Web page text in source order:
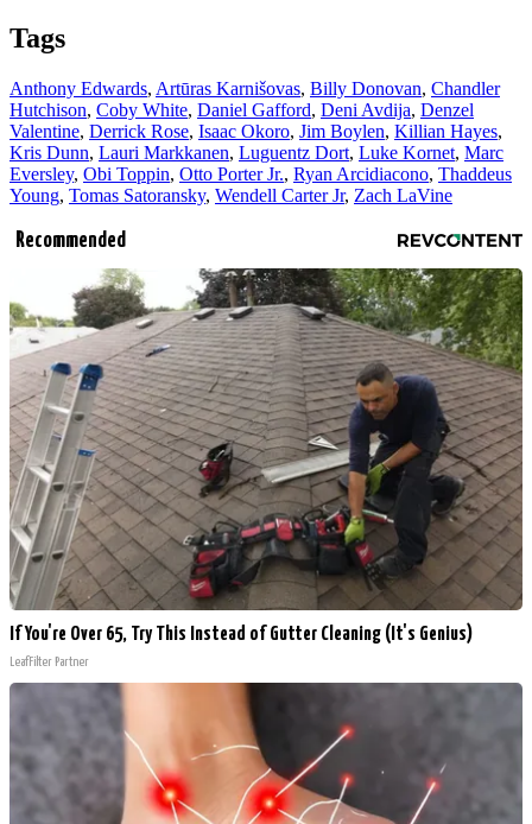
Tags
Anthony Edwards, Artūras Karnišovas, Billy Donovan, Chandler
Hutchison, Coby White, Daniel Gafford, Deni Avdija, Denzel
Valentine, Derrick Rose, Isaac Okoro, Jim Boylen, Killian Hayes,
Kris Dunn, Lauri Markkanen, Luguentz Dort, Luke Kornet, Marc
Eversley, Obi Toppin, Otto Porter Jr., Ryan Arcidiacono, Thaddeus
Young, Tomas Satoransky, Wendell Carter Jr, Zach LaVine
Recommended
If You're Over 65, Try This Instead of Gutter Cleaning (It's Genius)
LeafFilter Partner